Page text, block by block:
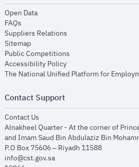
Open Dataopens in new window
FAQs
Suppliers Relations
Sitemapopens in new window
Public Competitions
Accessibility Policyopens in new window
The National Unified Platform for
Contact Support
Contact Us
Alnakheel Quarter - At the corner of
and Imam Saud Bin Abdulaziz Bin
P.O Box 75606 – Riyadh 11588
info@cst.gov.sa